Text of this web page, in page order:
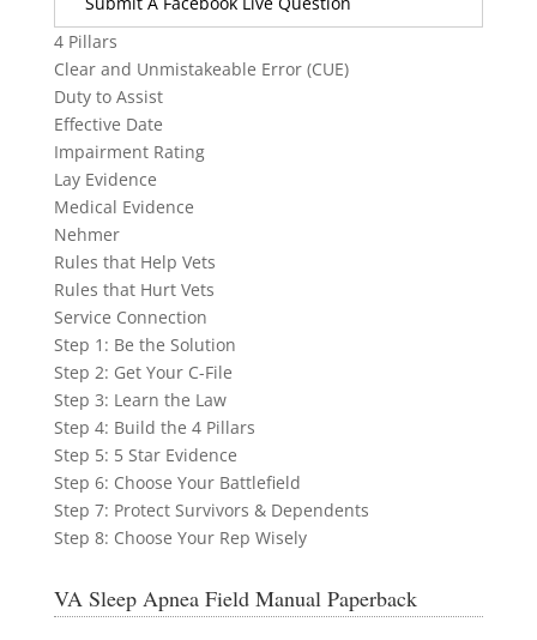
4 Pillars
Clear and Unmistakeable Error (CUE)
Duty to Assist
Effective Date
Impairment Rating
Lay Evidence
Medical Evidence
Nehmer
Rules that Help Vets
Rules that Hurt Vets
Service Connection
Step 1: Be the Solution
Step 2: Get Your C-File
Step 3: Learn the Law
Step 4: Build the 4 Pillars
Step 5: 5 Star Evidence
Step 6: Choose Your Battlefield
Step 7: Protect Survivors & Dependents
Step 8: Choose Your Rep Wisely
VA Sleep Apnea Field Manual Paperback